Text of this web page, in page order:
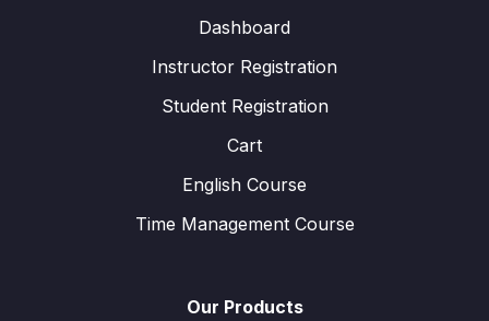
Dashboard
Instructor Registration
Student Registration
Cart
English Course
Time Management Course
Our Products